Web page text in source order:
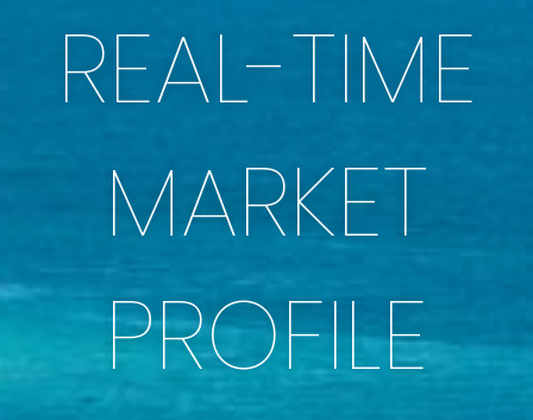
REAL-TIME
MARKET
PROFILE